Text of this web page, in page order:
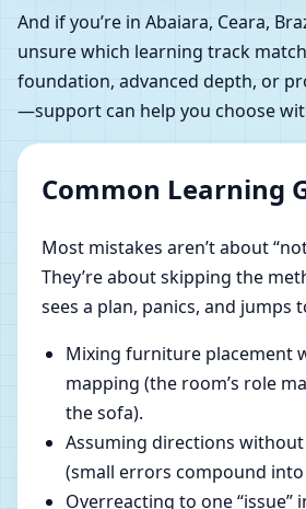
And if you’re in Abaiara, Ceara,
unsure which learning track
foundation, advanced depth, or
—support can help you choose
Common Learning
Most mistakes aren’t about
They’re about skipping the
sees a plan, panics, and jumps
Mixing furniture placement
mapping (the room’s role
the sofa).
Assuming directions
(small errors compound
Overreacting to one “issue”